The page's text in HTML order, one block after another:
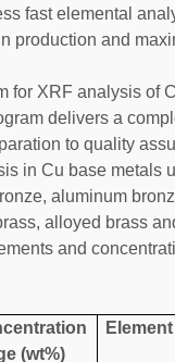
fast elemental
production and
for XRF analysis of
delivers a
to quality
in Cu base metals
aluminum
alloyed brass
and
(wt%)
Element